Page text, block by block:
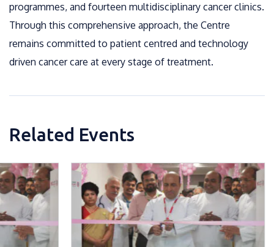
programmes, and fourteen multidisciplinary cancer clinics.
Through this comprehensive approach, the Centre
remains committed to patient centred and technology
driven cancer care at every stage of treatment.
Related Events